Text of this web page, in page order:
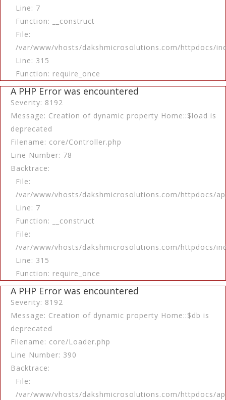
Line: 7
Function: __construct
File:
/var/www/vhosts/dakshmicrosolutions.com/httpdocs/
Line: 315
Function: require_once
A PHP Error was encountered
Severity: 8192
Message: Creation of dynamic property Home::$load is
deprecated
Filename: core/Controller.php
Line Number: 78
Backtrace:
File:
/var/www/vhosts/dakshmicrosolutions.com/httpdocs/
Line: 7
Function: __construct
File:
/var/www/vhosts/dakshmicrosolutions.com/httpdocs/
Line: 315
Function: require_once
A PHP Error was encountered
Severity: 8192
Message: Creation of dynamic property Home::$db is
deprecated
Filename: core/Loader.php
Line Number: 390
Backtrace:
File:
/var/www/vhosts/dakshmicrosolutions.com/httpdocs/